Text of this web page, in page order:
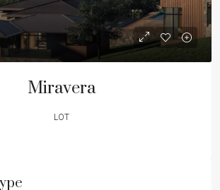
Miravera
LOT